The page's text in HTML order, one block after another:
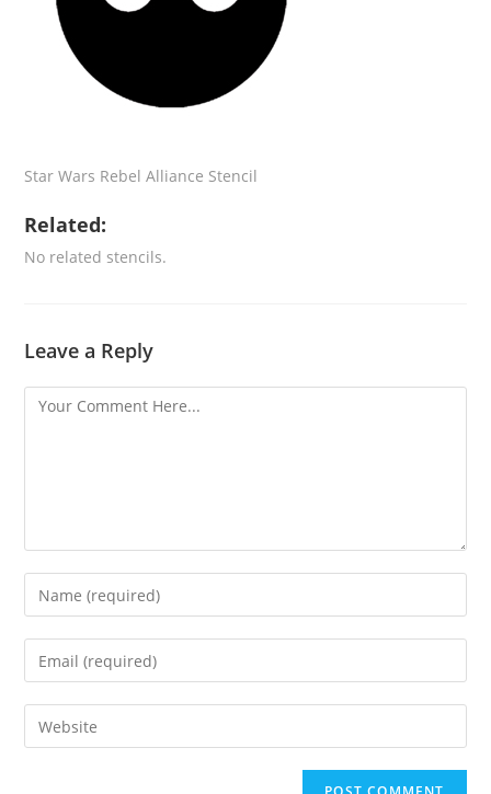
Star Wars Rebel Alliance Stencil
Related:
No related stencils.
Leave a Reply